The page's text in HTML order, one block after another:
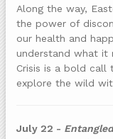
Along the way,
the power of
our health and
understand what it
Crisis is a bold
explore the wild
July 22 -